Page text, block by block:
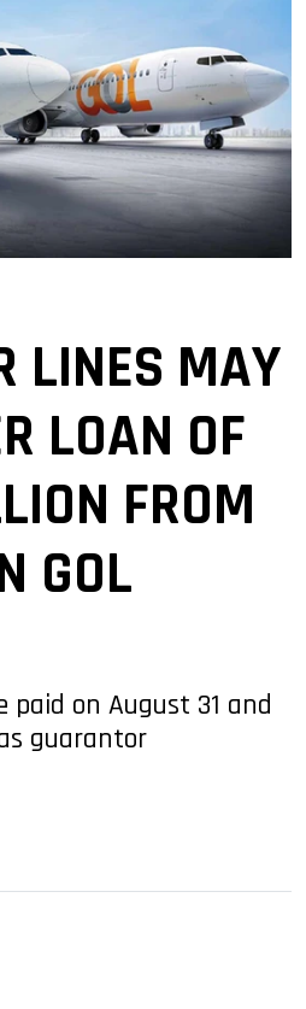
LINES MAY
LOAN OF
FROM
GOL
paid on August 31 and
guarantor